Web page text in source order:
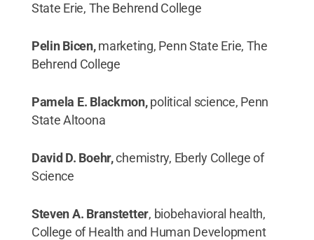
State Erie, The Behrend College
Pelin Bicen,marketing, Penn State Erie, The
Behrend College
Pamela E. Blackmon,political science, Penn
State Altoona
David D. Boehr,chemistry, Eberly College of
Science
Steven A. Branstetter, biobehavioral health,
College of Health and Human Development